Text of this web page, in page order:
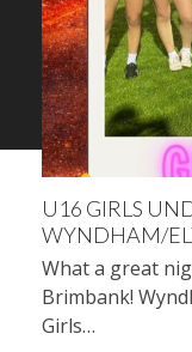
U16 GIRLS
WYNDHAM/
What a great
Brimbank!
Girls…